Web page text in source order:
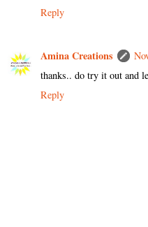
Reply
Amina Creations
thanks.. do try it out and
Reply